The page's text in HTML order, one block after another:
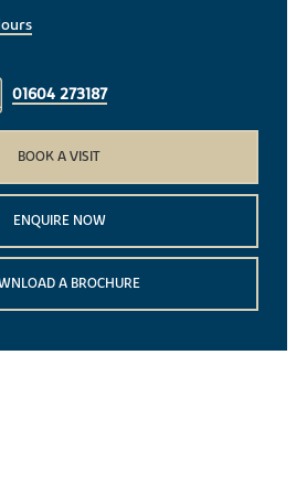
01604 273187
BOOK A VISIT
ENQUIRE NOW
A BROCHURE